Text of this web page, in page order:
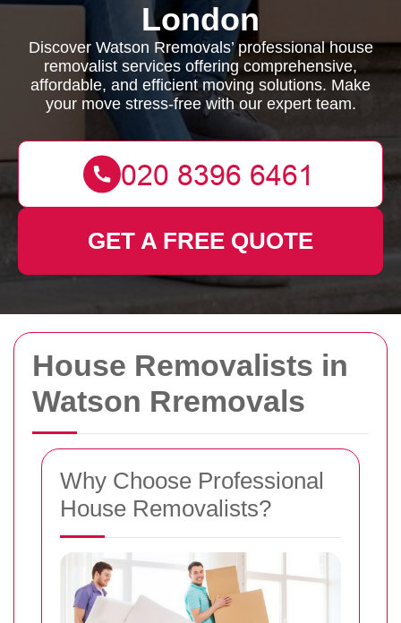
House Removalists in
Watson Rremovals
Why Choose Professional
House Removalists?
London
Discover Watson Rremovals’ professional house
removalist services offering comprehensive,
affordable, and efficient moving solutions. Make
your move stress-free with our expert team.
GET A FREE QUOTE